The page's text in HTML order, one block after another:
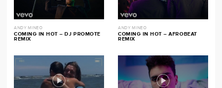
ANDY MINEO
COMING IN HOT – DJ PROMOTE
REMIX
ANDY MINEO
COMING IN HOT – AFROBEAT
REMIX